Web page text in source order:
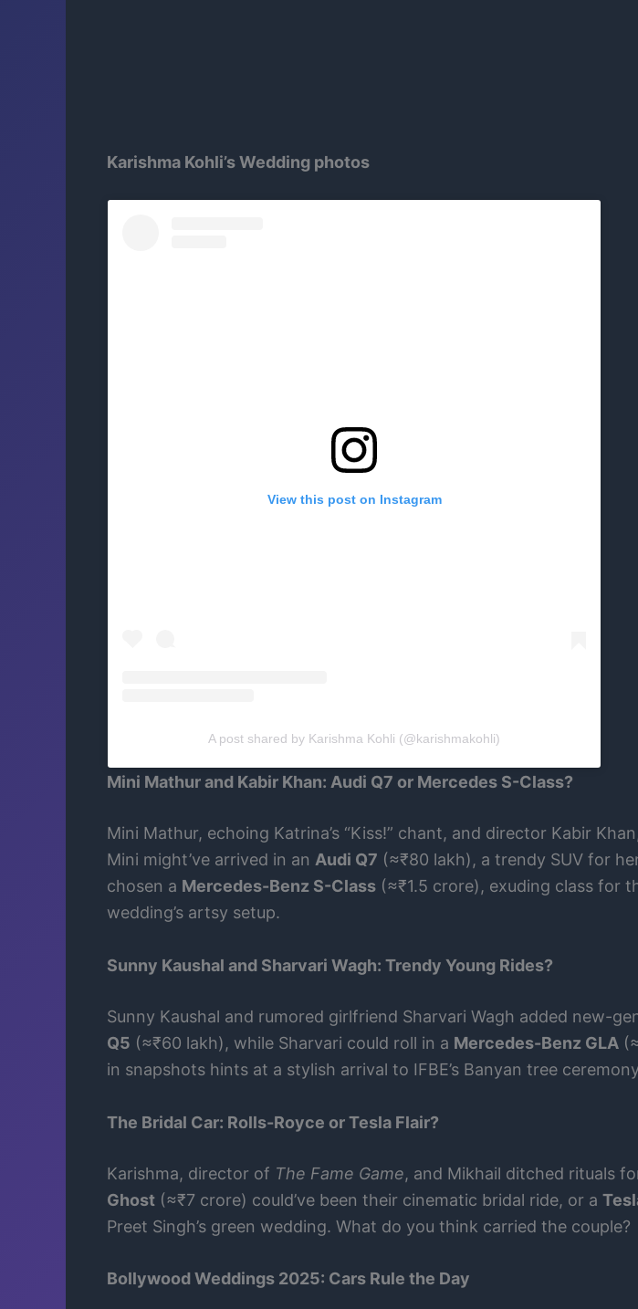
Karishma Kohli’s Wedding photos
View this post on Instagram
A post shared by Karishma Kohli (@karishmakohli)
Mini Mathur and Kabir Khan: Audi Q7 or Mercedes S-Class?
Mini Mathur, echoing Katrina’s “Kiss!” chant, and director Kabir
Mini might’ve arrived in an Audi Q7 (≈₹80 lakh), a trendy SUV for
chosen a Mercedes-Benz S-Class (≈₹1.5 crore), exuding class for
wedding’s artsy setup.
Sunny Kaushal and Sharvari Wagh: Trendy Young Rides?
Sunny Kaushal and rumored girlfriend Sharvari Wagh added new-
Q5 (≈₹60 lakh), while Sharvari could roll in a Mercedes-Benz GLA
in snapshots hints at a stylish arrival to IFBE’s Banyan tree
The Bridal Car: Rolls-Royce or Tesla Flair?
Karishma, director of The Fame Game, and Mikhail ditched rituals
Ghost (≈₹7 crore) could’ve been their cinematic bridal ride, or a
Preet Singh’s green wedding. What do you think carried the couple?
Bollywood Weddings 2025: Cars Rule the Day